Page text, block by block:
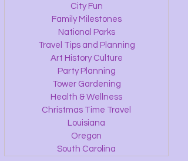
City Fun
Family Milestones
National Parks
Travel Tips and Planning
Art History Culture
Party Planning
Tower Gardening
Health & Wellness
Christmas Time Travel
Louisiana
Oregon
South Carolina